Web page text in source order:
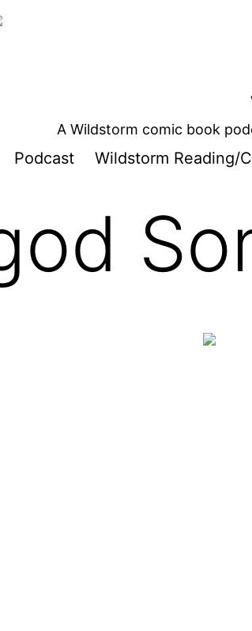
A Wildstorm comic book
Podcast Wildstorm Reading/